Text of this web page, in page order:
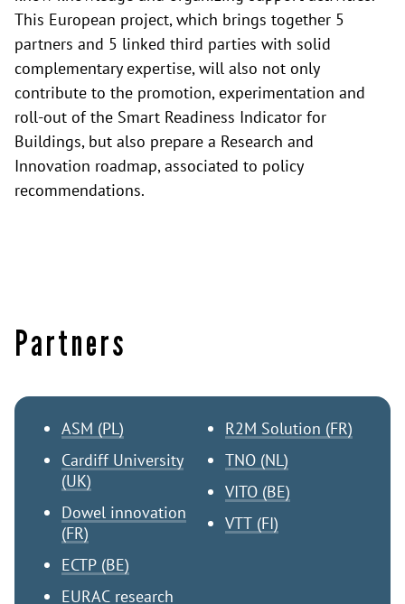
This European project, which brings together 5
partners and 5 linked third parties with solid
complementary expertise, will also not only
contribute to the promotion, experimentation and
roll-out of the Smart Readiness Indicator for
Buildings, but also prepare a Research and
Innovation roadmap, associated to policy
recommendations.
Partners
ASM (PL)
Cardiff University
(UK)
Dowel innovation
(FR)
ECTP (BE)
EURAC research
R2M Solution (FR)
TNO (NL)
VITO (BE)
VTT (FI)